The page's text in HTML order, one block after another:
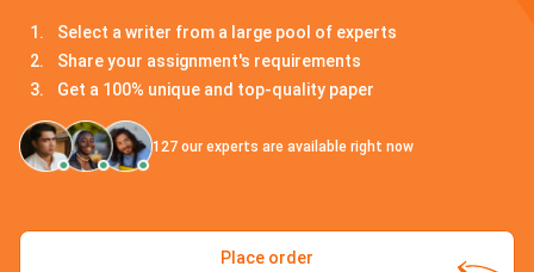
Select a writer from a large pool of experts
Share your assignment's requirements
Get a 100% unique and top-quality paper
127 our experts are available right now
Place order